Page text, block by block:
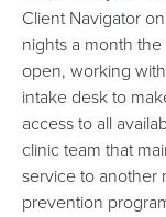
Client Navigator
nights a month the
open, working
intake desk to
access to all
clinic team that
service to another
prevention